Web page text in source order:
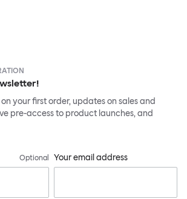
your first order, updates on sales and
pre-access to product launches, and
Optional Your email address